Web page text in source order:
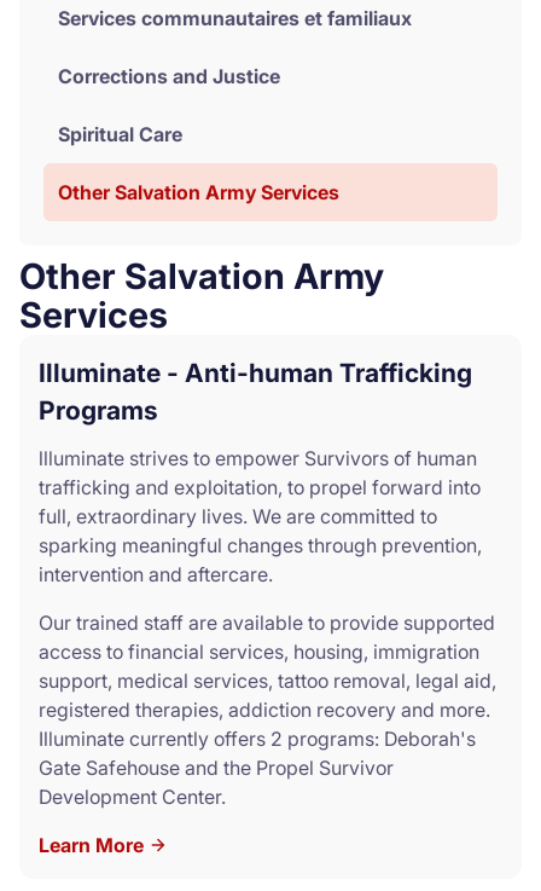
Services communautaires et familiaux
Corrections and Justice
Spiritual Care
Other Salvation Army Services
Other Salvation Army
Services
Illuminate - Anti-human Trafficking
Programs
llluminate strives to empower Survivors of human
trafficking and exploitation, to propel forward into
full, extraordinary lives. We are committed to
sparking meaningful changes through prevention,
intervention and aftercare.
Our trained staff are available to provide supported
access to financial services, housing, immigration
support, medical services, tattoo removal, legal aid,
registered therapies, addiction recovery and more.
Illuminate currently offers 2 programs: Deborah's
Gate Safehouse and the Propel Survivor
Development Center.
Learn More